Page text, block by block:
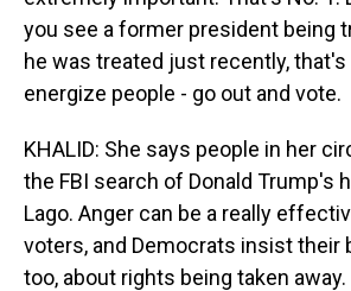
you see a former president being
he was treated just recently,
energize people - go out and vote.
KHALID: She says people in her
the FBI search of Donald Trump's
Lago. Anger can be a really
voters, and Democrats insist their
too, about rights being taken away.